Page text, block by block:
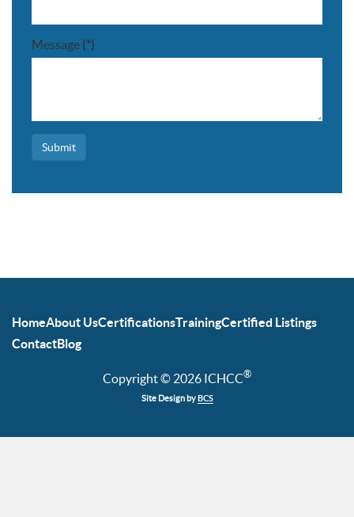
Message (*)
Submit
HomeAbout UsCertificationsTrainingCertified Listings
ContactBlog
Copyright © 2026 ICHCC®
Site Design byBCS